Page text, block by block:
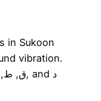
in Sukoon
vibration.
The letters of Qalqalah are ق, ط, ب, ج, and د